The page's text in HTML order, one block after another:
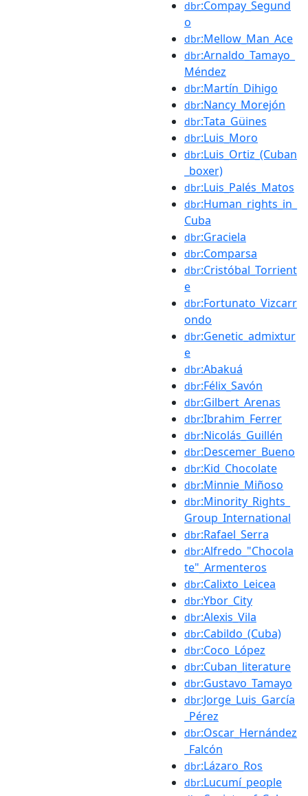
dbr:Compay_Segund
o
dbr:Mellow_Man_Ace
dbr:Arnaldo_Tamayo_
Méndez
dbr:Martín_Dihigo
dbr:Nancy_Morejón
dbr:Tata_Güines
dbr:Luis_Moro
dbr:Luis_Ortiz_(Cuban
_boxer)
dbr:Luis_Palés_Matos
dbr:Human_rights_in_
Cuba
dbr:Graciela
dbr:Comparsa
dbr:Cristóbal_Torrient
e
dbr:Fortunato_Vizcarr
ondo
dbr:Genetic_admixtur
e
dbr:Abakuá
dbr:Félix_Savón
dbr:Gilbert_Arenas
dbr:Ibrahim_Ferrer
dbr:Nicolás_Guillén
dbr:Descemer_Bueno
dbr:Kid_Chocolate
dbr:Minnie_Miñoso
dbr:Minority_Rights_
Group_International
dbr:Rafael_Serra
dbr:Alfredo_"Chocola
te"_Armenteros
dbr:Calixto_Leicea
dbr:Ybor_City
dbr:Alexis_Vila
dbr:Cabildo_(Cuba)
dbr:Coco_López
dbr:Cuban_literature
dbr:Gustavo_Tamayo
dbr:Jorge_Luis_García
_Pérez
dbr:Oscar_Hernández
_Falcón
dbr:Lázaro_Ros
dbr:Lucumí_people